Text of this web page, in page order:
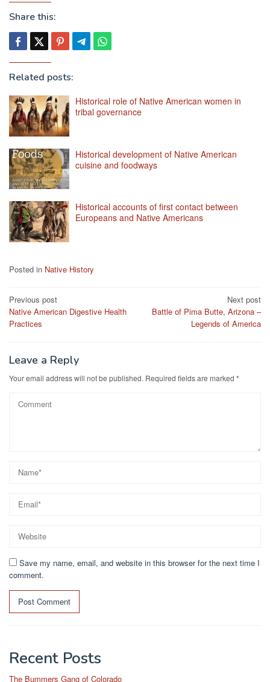
Share this:
Related posts:
Historical role of Native American women in
tribal governance
Historical development of Native American
cuisine and foodways
Historical accounts of first contact between
Europeans and Native Americans
Posted in Native History
Post
navigation
Previous post
Native American Digestive Health
Practices
Next post
Battle of Pima Butte, Arizona –
Legends of America
Leave a Reply
Your email address will not be published. Required fields are marked *
Save my name, email, and website in this browser for the next time I
comment.
Recent Posts
The Bummers Gang of Colorado